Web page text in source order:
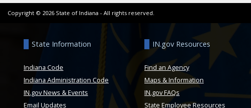
Copyright © 2026 State of Indiana - All rights reserved.
State Information
Indiana Code
Indiana Administration Code
IN.gov News & Events
Email Updates
IN.gov Resources
Find an Agency
Maps & Information
IN.gov FAQs
State Employee Resources